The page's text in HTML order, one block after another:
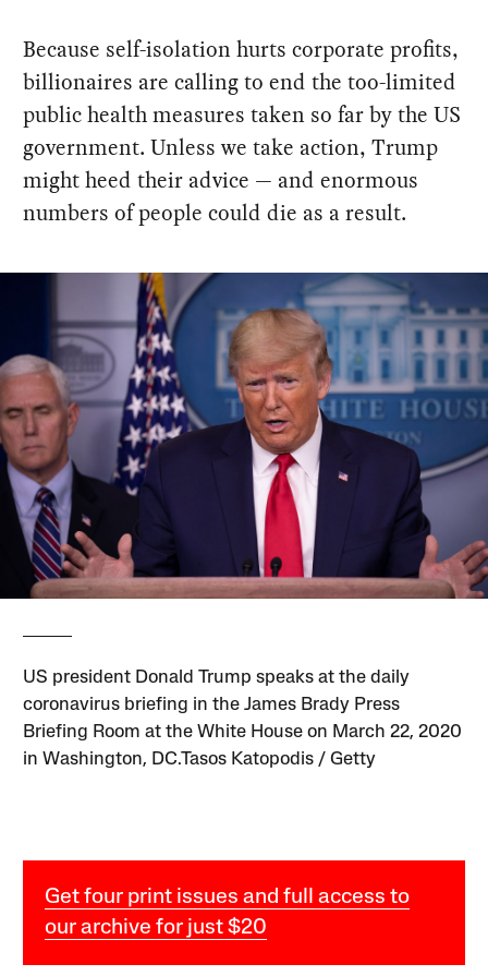
Because self-isolation hurts corporate profits,
billionaires are calling to end the too-limited
public health measures taken so far by the US
government. Unless we take action, Trump
might heed their advice — and enormous
numbers of people could die as a result.
US president Donald Trump speaks at the daily
coronavirus briefing in the James Brady Press
Briefing Room at the White House on March 22, 2020
in Washington, DC.Tasos Katopodis / Getty
Get four print issues and full access to
our archive for just $20